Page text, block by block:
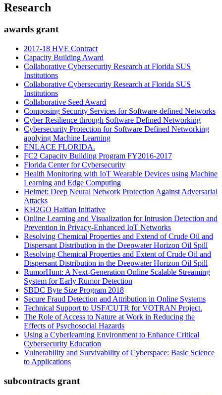
Research
awards grant
2017-18 HVE Contract
Capacity Building Award
Collaborative Cybersecurity Research at Florida SUS
Institutions
Collaborative Cybersecurity Research at Florida SUS
Institutions
Collaborative Seed Award
Composing Security Services for Software-defined Networks
Cyber Resilience through Software Defined Networking
Cybersecurity Protection for Software Defined Networking
applying Machine Learning
ENLACE FLORIDA.
FC2 Capacity Building Program FY2016-2017
Florida Center for Cybersecurity
Health Monitoring with IoT Wearable Devices using Machine
Learning and Edge Computing
Helmet: Deep Neural Network Protection Against Adversarial
Attacks
KH2GO Haitian Initiative
Online Learning and Visualization for Intrusion Detection and
Prevention in Privacy-Enhanced IoT Networks
Resolving Chemical Properties and Extend of Crude Oil and
Dispersant Distribution in the Deepwater Horizon Oil Spill
Resolving Chemical Properties and Extent of Crude Oil and
Dispersant Distribution in the Deepwater Horizon Oil Spill
RumorHunt: A Next-Generation Online Scalable Streaming
System for Early Rumor Detection
SBDC Byte Size Program 2018
Secure Fraud Detection and Attribution in Online Systems
Technical Support to USF/CUTR for VOTRAN Project.
The Role of Access to Nature at Work in Reducing the
Effects of Psychosocial Hazards
Using a Cyberlearning Environment to Enhance Critical
Cybersecurity Education
Vulnerability and Survivability of Cyberspace: Basic Science
to Applications
subcontracts grant